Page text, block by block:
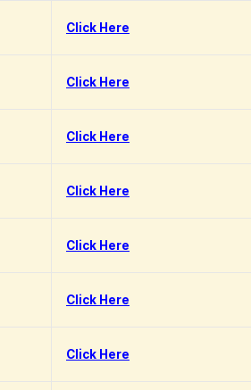
Click Here
Click Here
Click Here
Click Here
Click Here
Click Here
Click Here